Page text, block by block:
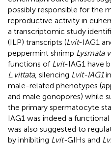
possibly responsible for the
reproductive activity in
a transcriptomic study
(ILP) transcripts (Lvit-IAG1
peppermint shrimp Lysmata
functions of Lvit-IAG1 have
L.vittata, silencing Lvit-IAG1
male-related phenotypes
and male gonopores) while
the primary spermatocyte
IAG1 was indeed a functional
was also suggested to
by inhibiting Lvit-GIHs and